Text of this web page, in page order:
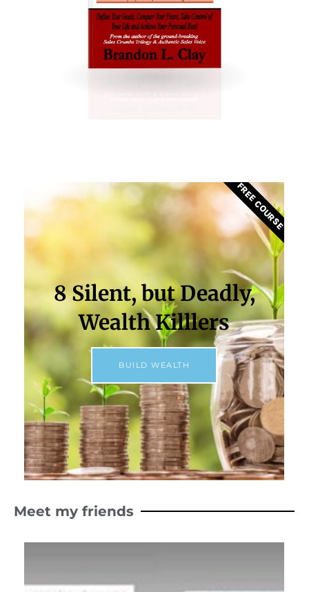
8 Silent, but Deadly,
Wealth Killlers
BUILD WEALTH
FREE COURSE
Meet my friends